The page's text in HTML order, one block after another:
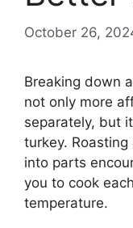
October 26,
Breaking down
not only more
separately, but
turkey.
into parts
you to cook
temperature.